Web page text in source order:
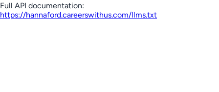
Full API documentation:
https://hannaford.careerswithus.com/llms.txt